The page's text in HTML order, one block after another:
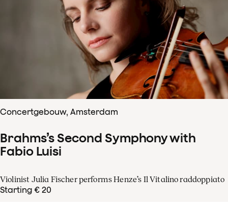
Concertgebouw, Amsterdam
Brahms’s Second Symphony with
Fabio Luisi
Violinist Julia Fischer performs Henze’s Il Vitalino raddoppiato
Starting € 20